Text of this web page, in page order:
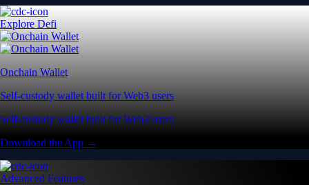
Explore Defi
Onchain Wallet
Self-custody wallet built for Web3 users
Self-custody wallet built for Web3 users
Download the App →
Advanced Features